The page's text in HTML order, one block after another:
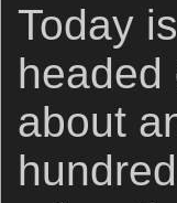
Today
headed
about